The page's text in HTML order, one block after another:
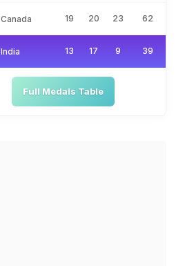
Canada 19 20 23 62
India 13 17 9 39
Full Medals Table